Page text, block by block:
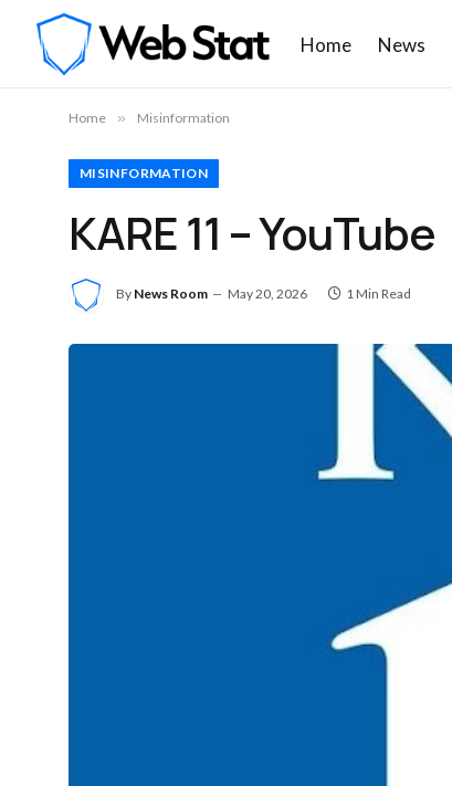
Home News
Home » Misinformation
MISINFORMATION
KARE 11 – YouTube
By News Room May 20, 2026 1 Min Read